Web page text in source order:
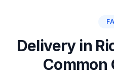
Delivery in
Common